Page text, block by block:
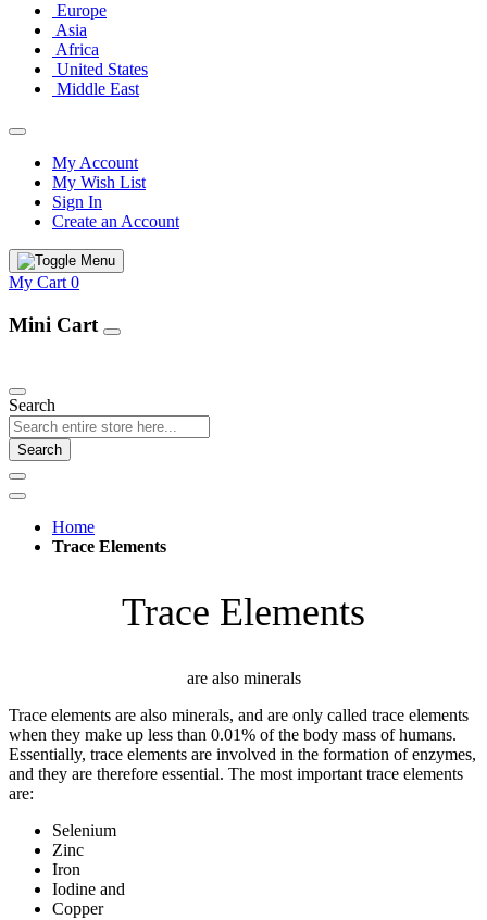
Europe
Asia
Africa
United States
Middle East
My Account
My Wish List
Sign In
Create an Account
My Cart 0
Mini Cart
Search
Search
Home
Trace Elements
Trace Elements
are also minerals
Trace elements are also minerals, and are only called trace elements
when they make up less than 0.01% of the body mass of humans.
Essentially, trace elements are involved in the formation of enzymes,
and they are therefore essential. The most important trace elements
are:
Selenium
Zinc
Iron
Iodine and
Copper